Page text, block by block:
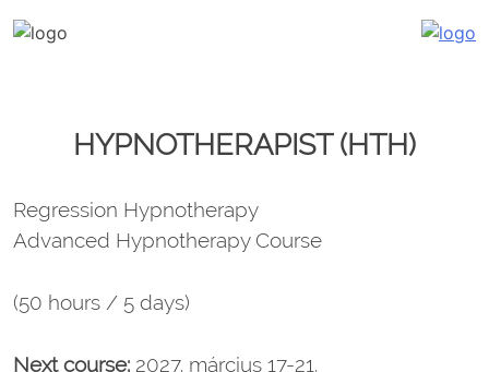
HYPNOTHERAPIST (HTH)
Regression Hypnotherapy
Advanced Hypnotherapy Course
(50 hours / 5 days)
Next course: 2027. március 17-21.